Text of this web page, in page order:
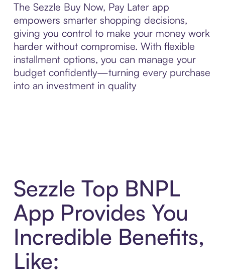
The Sezzle Buy Now, Pay Later app
empowers smarter shopping decisions,
giving you control to make your money work
harder without compromise. With flexible
installment options, you can manage your
budget confidently—turning every purchase
into an investment in quality
Sezzle Top BNPL
App Provides You
Incredible Benefits,
Like: